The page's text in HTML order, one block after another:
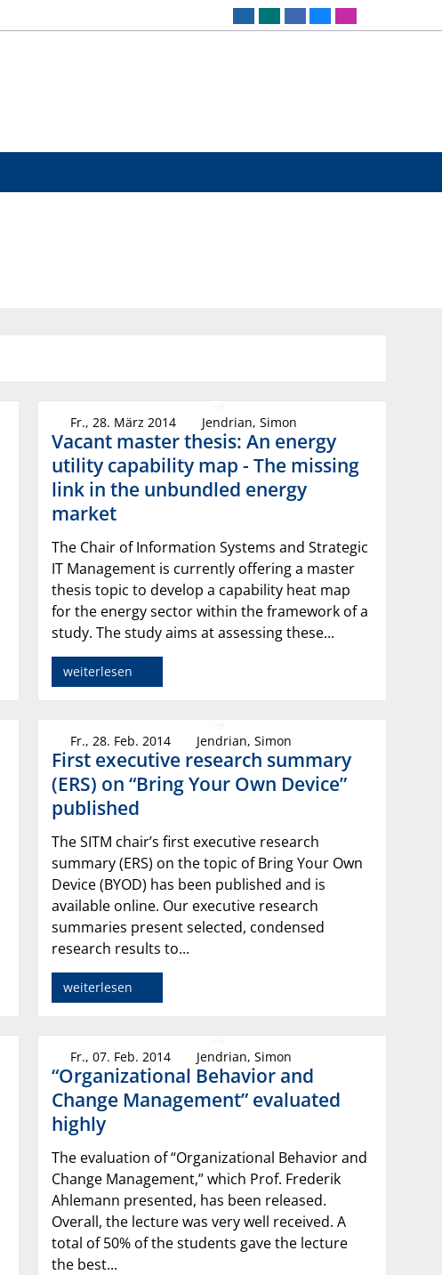
Fr., 28. März 2014 Jendrian, Simon
Vacant master thesis: An energy
utility capability map - The missing
link in the unbundled energy
market
The Chair of Information Systems and Strategic
IT Management is currently offering a master
thesis topic to develop a capability heat map
for the energy sector within the framework of a
study. The study aims at assessing these...
weiterlesen
Fr., 28. Feb. 2014 Jendrian, Simon
First executive research summary
(ERS) on “Bring Your Own Device”
published
The SITM chair’s first executive research
summary (ERS) on the topic of Bring Your Own
Device (BYOD) has been published and is
available online. Our executive research
summaries present selected, condensed
research results to...
weiterlesen
Fr., 07. Feb. 2014 Jendrian, Simon
“Organizational Behavior and
Change Management” evaluated
highly
The evaluation of “Organizational Behavior and
Change Management,” which Prof. Frederik
Ahlemann presented, has been released.
Overall, the lecture was very well received. A
total of 50% of the students gave the lecture
the best...